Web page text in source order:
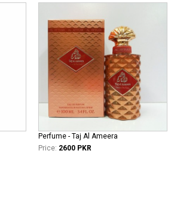
Perfume - Taj Al Ameera
Price: 2600 PKR